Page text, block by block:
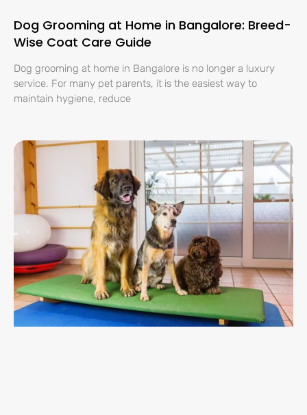
Dog Grooming at Home in Bangalore: Breed-
Wise Coat Care Guide
Dog grooming at home in Bangalore is no longer a luxury
service. For many pet parents, it is the easiest way to
maintain hygiene, reduce